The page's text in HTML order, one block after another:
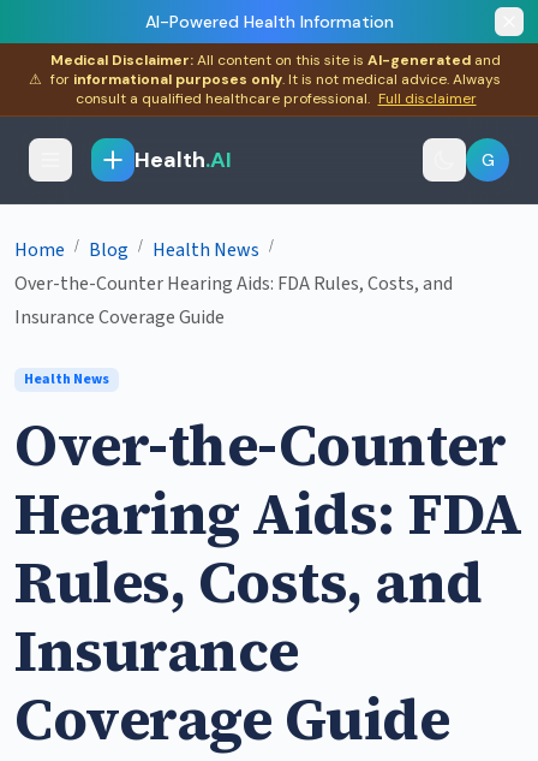
AI-Powered Health Information
⚠
Medical Disclaimer:All content on this site is AI-generated and
for informational purposes only. It is not medical advice. Always
consult a qualified healthcare professional. Full disclaimer
Health.AI G
Home / Blog / Health News /
Over-the-Counter Hearing Aids: FDA Rules, Costs, and
Insurance Coverage Guide
Health News
Over-the-Counter
Hearing Aids: FDA
Rules, Costs, and
Insurance
Coverage Guide